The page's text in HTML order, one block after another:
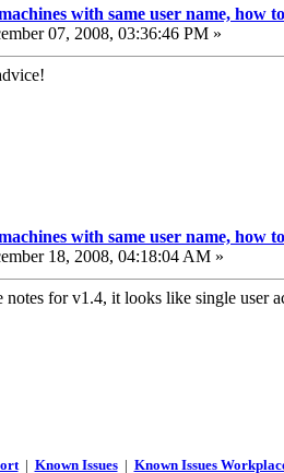
with same user name, how
07, 2008, 03:36:46 PM »
with same user name, how
18, 2008, 04:18:04 AM »
notes for v1.4, it looks like single user
| Known Issues| Known Issues